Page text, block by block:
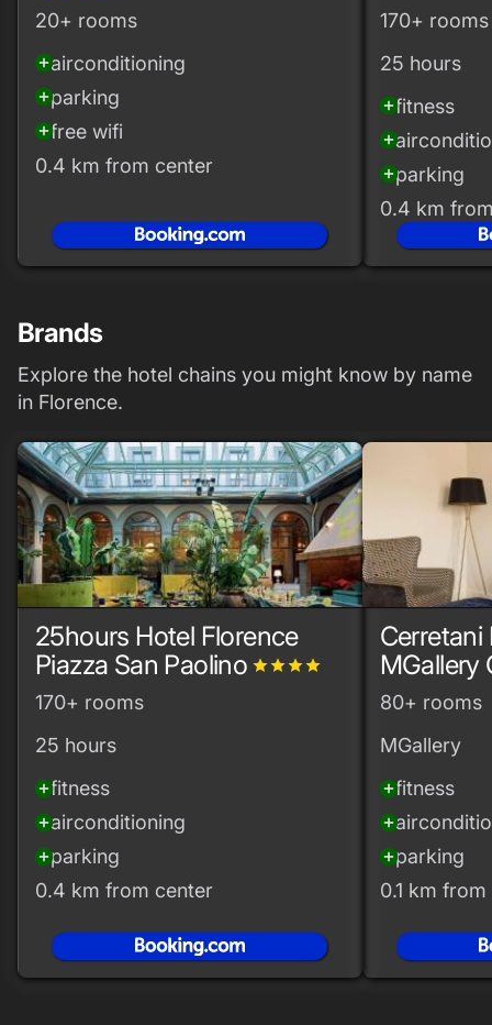
20+ rooms
add_circleairconditioning
add_circleparking
add_circlefree wifi
0.4 km from center
170+ rooms
25 hours
add_circlefitness
add_circle
add_circleparking
0.4 km
Brands
Explore the hotel chains you might know by name
in Florence.
25hours Hotel Florence
Piazza San Paolino gradegradegradegrade
170+ rooms
25 hours
add_circlefitness
add_circleairconditioning
add_circleparking
0.4 km from center
Cerretani
MGallery
80+ rooms
MGallery
add_circlefitness
add_circle
add_circleparking
0.1 km